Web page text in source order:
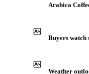
Arabica
Buyers watch
Weather